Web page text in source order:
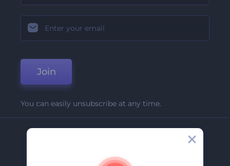
Join
You can easily unsubscribe at any time.
About Us